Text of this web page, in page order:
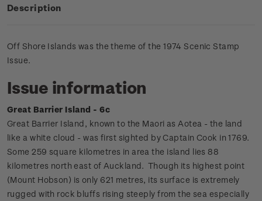
Description
Off Shore Islands was the theme of the 1974 Scenic Stamp
Issue.
Issue information
Great Barrier Island - 6c
Great Barrier Island, known to the Maori as Aotea - the land
like a white cloud - was first sighted by Captain Cook in 1769.
Some 259 square kilometres in area the island lies 88
kilometres north east of Auckland. Though its highest point
(Mount Hobson) is only 621 metres, its surface is extremely
rugged with rock bluffs rising steeply from the sea especially